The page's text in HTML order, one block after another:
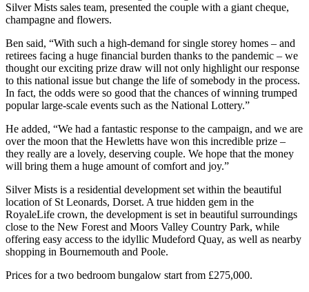
Silver Mists sales team, presented the couple with a giant cheque,
champagne and flowers.
Ben said, “With such a high-demand for single storey homes – and
retirees facing a huge financial burden thanks to the pandemic – we
thought our exciting prize draw will not only highlight our response
to this national issue but change the life of somebody in the process.
In fact, the odds were so good that the chances of winning trumped
popular large-scale events such as the National Lottery.”
He added, “We had a fantastic response to the campaign, and we are
over the moon that the Hewletts have won this incredible prize –
they really are a lovely, deserving couple. We hope that the money
will bring them a huge amount of comfort and joy.”
Silver Mists is a residential development set within the beautiful
location of St Leonards, Dorset. A true hidden gem in the
RoyaleLife crown, the development is set in beautiful surroundings
close to the New Forest and Moors Valley Country Park, while
offering easy access to the idyllic Mudeford Quay, as well as nearby
shopping in Bournemouth and Poole.
Prices for a two bedroom bungalow start from £275,000.